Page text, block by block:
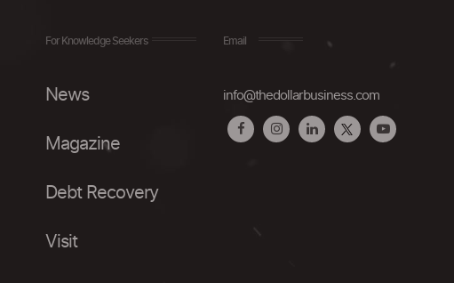
For Knowledge Seekers
News
Magazine
Debt Recovery
Visit
Email
info@thedollarbusiness.com